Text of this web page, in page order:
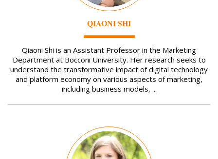
QIAONI SHI
Qiaoni Shi is an Assistant Professor in the Marketing
Department at Bocconi University. Her research seeks to
understand the transformative impact of digital technology
and platform economy on various aspects of marketing,
including business models, ...